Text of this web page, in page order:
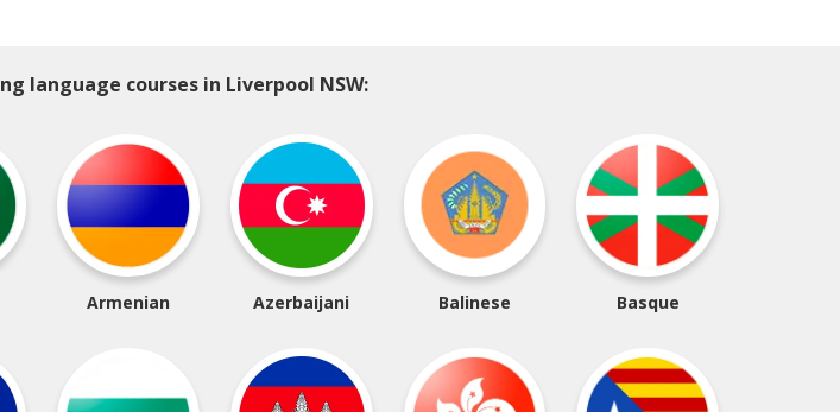
language courses in Liverpool NSW:
Armenian Azerbaijani Balinese Basque